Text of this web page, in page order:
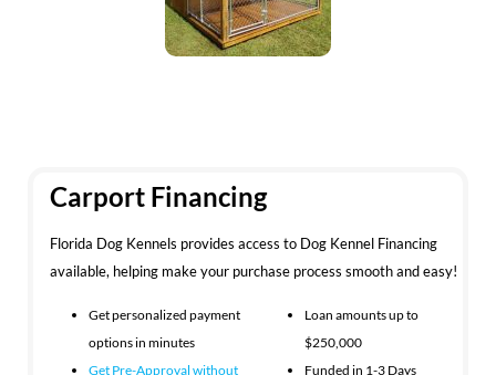
Carport Financing
Florida Dog Kennels provides access to Dog Kennel Financing
available, helping make your purchase process smooth and easy!
Get personalized payment
options in minutes
Get Pre-Approval without
Loan amounts up to
$250,000
Funded in 1-3 Days